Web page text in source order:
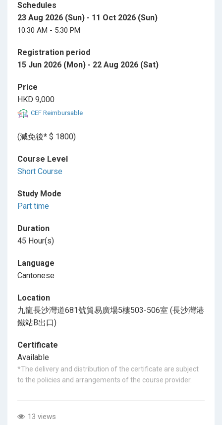
Schedules
23 Aug 2026 (Sun) - 11 Oct 2026 (Sun)
10:30 AM - 5:30 PM
Registration period
15 Jun 2026 (Mon) - 22 Aug 2026 (Sat)
Price
HKD 9,000
CEF Reimbursable
(減免後* $ 1800)
Course Level
Short Course
Study Mode
Part time
Duration
45 Hour(s)
Language
Cantonese
Location
九龍長沙灣道681號貿易廣場5樓503-506室 (長沙灣港
鐵站B出口)
Certificate
Available
*The delivery and distribution of the certificate are subject
to the policies and arrangements of the course provider.
13 views